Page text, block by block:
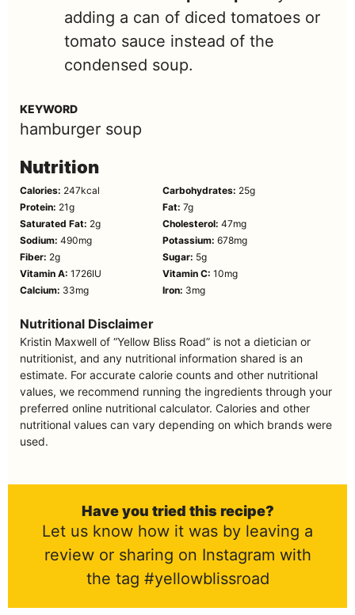
adding a can of diced tomatoes or
tomato sauce instead of the
condensed soup.
KEYWORD
hamburger soup
Nutrition
Calories: 247kcal Carbohydrates: 25g
Protein: 21g Fat: 7g
Saturated Fat: 2g Cholesterol: 47mg
Sodium: 490mg Potassium: 678mg
Fiber: 2g Sugar: 5g
Vitamin A: 1726IU Vitamin C: 10mg
Calcium: 33mg Iron: 3mg
Nutritional Disclaimer
Kristin Maxwell of “Yellow Bliss Road” is not a dietician or
nutritionist, and any nutritional information shared is an
estimate. For accurate calorie counts and other nutritional
values, we recommend running the ingredients through your
preferred online nutritional calculator. Calories and other
nutritional values can vary depending on which brands were
used.
Have you tried this recipe?
Let us know how it was by leaving a
review or sharing on Instagram with
the tag #yellowblissroad